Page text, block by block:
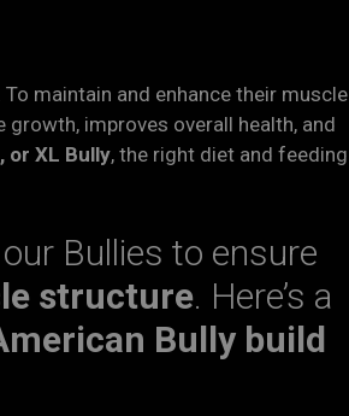
maintain and enhance their muscle
improves overall health, and
or XL Bully, the right diet and feeding
Bullies to ensure
structure. Here’s a
Bully build